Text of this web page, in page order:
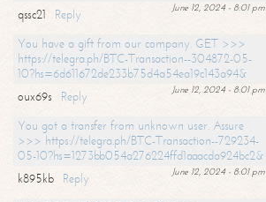
June 12, 2024 - 8:01 pm
qssc21
Reply
You have a gift from our company. GET >>>
https://telegra.ph/BTC-Transaction--304872-05-
10?hs=6d611672de233b75d4a54ea19c143a94&
June 12, 2024 - 8:01 pm
oux69s
Reply
You got a transfer from unknown user. Assure
>>> https://telegra.ph/BTC-Transaction--729234-
05-10?hs=1273bb054a276224ffd1aaacda924bc2&
June 12, 2024 - 8:01 pm
k895kb
Reply